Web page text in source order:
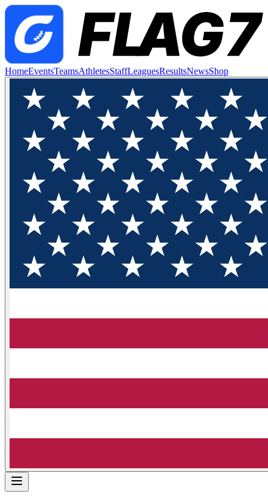
HomeEventsTeamsAthletesStaffLeaguesResultsNewsShop